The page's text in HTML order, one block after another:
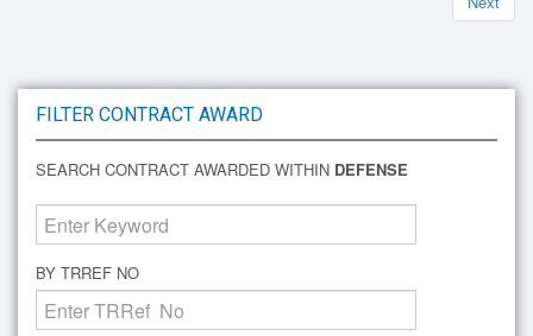
FILTER CONTRACT AWARD
SEARCH CONTRACT AWARDED WITHIN DEFENSE
BY TRREF NO